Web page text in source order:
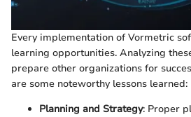
Every implementation of Vormetric
learning opportunities. Analyzing
prepare other organizations for
are some noteworthy lessons learned:
Planning and Strategy: Proper